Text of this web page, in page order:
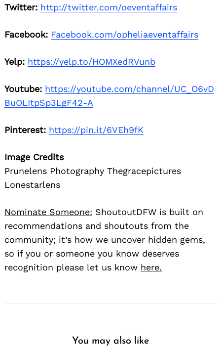
Twitter: http://twitter.com/oeventaffairs
Facebook: Facebook.com/opheliaeventaffairs
Yelp: https://yelp.to/HOMXedRVunb
Youtube: https://youtube.com/channel/UC_O6vD
BuOLItpSp3LgF42-A
Pinterest: https://pin.it/6VEh9fK
Image Credits
Prunelens Photography Thegracepictures
Lonestarlens
Nominate Someone: ShoutoutDFW is built on
recommendations and shoutouts from the
community; it’s how we uncover hidden gems,
so if you or someone you know deserves
recognition please let us know here.
You may also like